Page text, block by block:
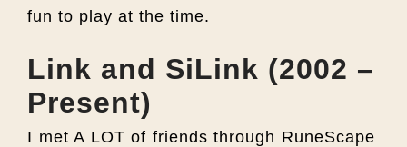
fun to play at the time.
Link and SiLink (2002 –
Present)
I met A LOT of friends through RuneScape